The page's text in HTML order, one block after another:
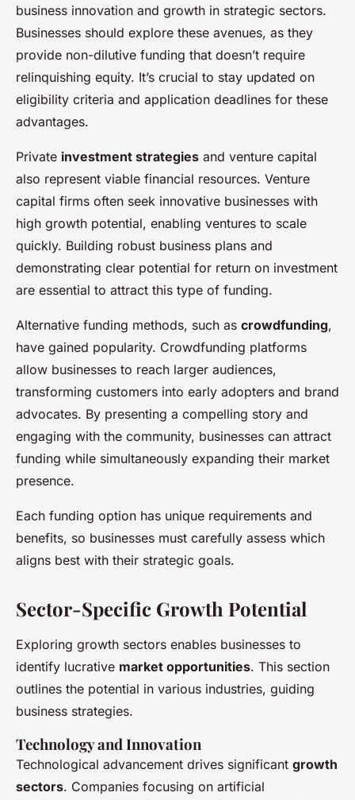
business innovation and growth in strategic sectors.
Businesses should explore these avenues, as they
provide non-dilutive funding that doesn’t require
relinquishing equity. It’s crucial to stay updated on
eligibility criteria and application deadlines for these
advantages.
Private investment strategies and venture capital
also represent viable financial resources. Venture
capital firms often seek innovative businesses with
high growth potential, enabling ventures to scale
quickly. Building robust business plans and
demonstrating clear potential for return on investment
are essential to attract this type of funding.
Alternative funding methods, such as crowdfunding,
have gained popularity. Crowdfunding platforms
allow businesses to reach larger audiences,
transforming customers into early adopters and brand
advocates. By presenting a compelling story and
engaging with the community, businesses can attract
funding while simultaneously expanding their market
presence.
Each funding option has unique requirements and
benefits, so businesses must carefully assess which
aligns best with their strategic goals.
Sector-Specific Growth Potential
Exploring growth sectors enables businesses to
identify lucrative market opportunities. This section
outlines the potential in various industries, guiding
business strategies.
Technology and Innovation
Technological advancement drives significant growth
sectors. Companies focusing on artificial